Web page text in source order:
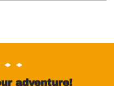
adventure!